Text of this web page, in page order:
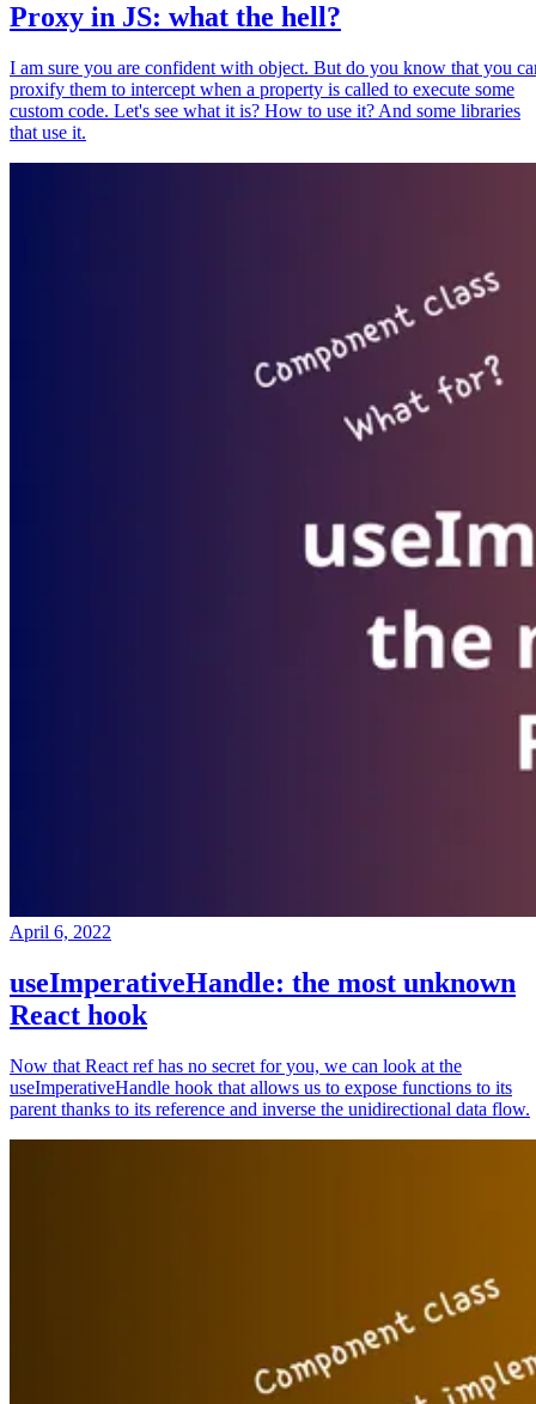
Proxy in JS: what the hell?
I am sure you are confident with object. But do you know that you
proxify them to intercept when a property is called to execute some
custom code. Let's see what it is? How to use it? And some libraries
that use it.
April 6, 2022
useImperativeHandle: the most unknown
React hook
Now that React ref has no secret for you, we can look at the
useImperativeHandle hook that allows us to expose functions to its
parent thanks to its reference and inverse the unidirectional data flow.